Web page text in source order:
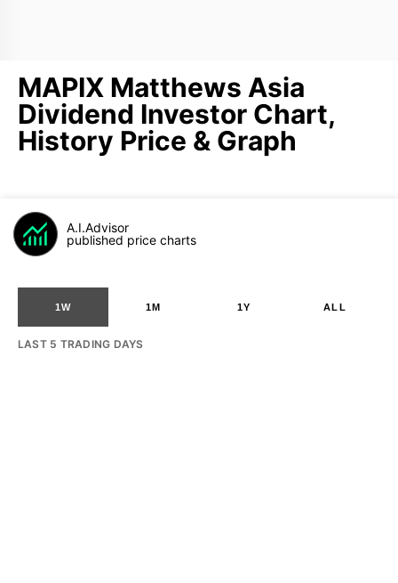
MAPIX Matthews Asia
Dividend Investor Chart,
History Price & Graph
A.I.Advisor
published price charts
1W 1M 1Y ALL
LAST 5 TRADING DAYS